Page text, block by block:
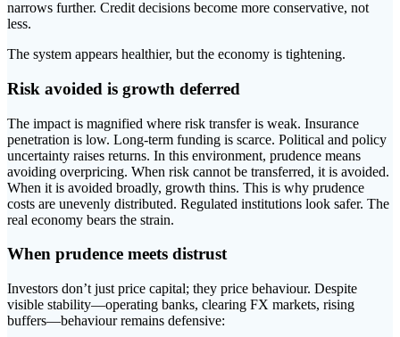
narrows further. Credit decisions become more conservative, not
less.
The system appears healthier, but the economy is tightening.
Risk avoided is growth deferred
The impact is magnified where risk transfer is weak. Insurance
penetration is low. Long-term funding is scarce. Political and policy
uncertainty raises returns. In this environment, prudence means
avoiding overpricing. When risk cannot be transferred, it is avoided.
When it is avoided broadly, growth thins. This is why prudence
costs are unevenly distributed. Regulated institutions look safer. The
real economy bears the strain.
When prudence meets distrust
Investors don’t just price capital; they price behaviour. Despite
visible stability—operating banks, clearing FX markets, rising
buffers—behaviour remains defensive: